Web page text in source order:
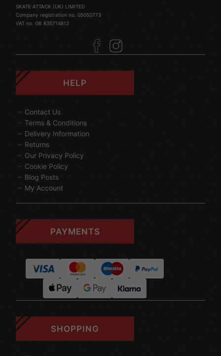
SKATE ATTACK (UK) LIMITED
Company registration no. 05050773
VAT no. GB 835714812
HELP
Contact Us
Terms & Conditions
Delivery Information
Returns
Our Privacy Policy
Cookie Policy
Blog Posts
My Account
PAYMENTS
SHOPPING